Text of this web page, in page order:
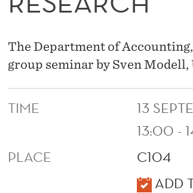
The Department of
group seminar by Sven
TIME
13
13:00 -
PLACE
C104
ADD